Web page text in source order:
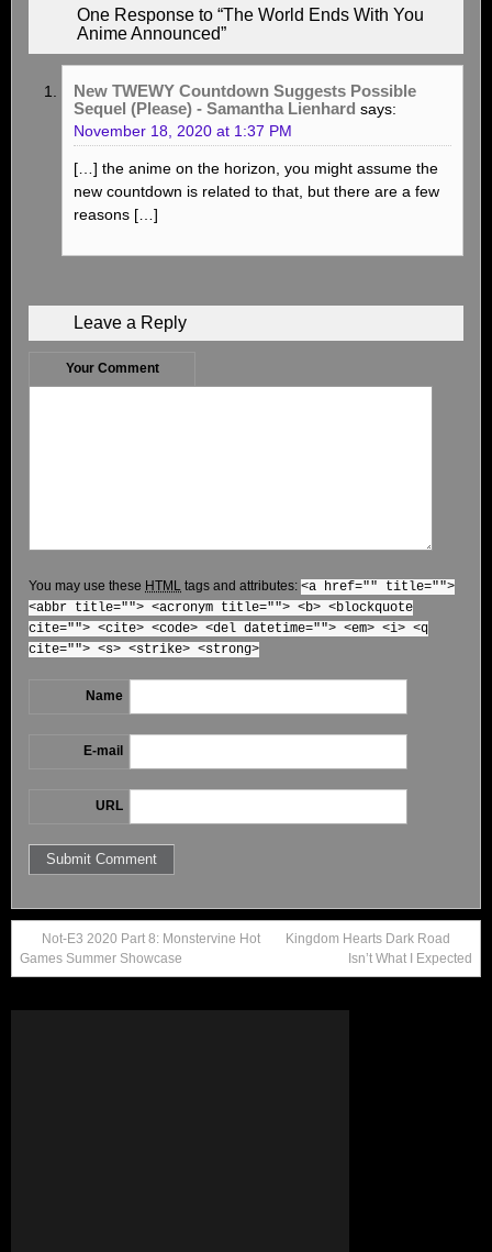
One Response to “The World Ends With You
Anime Announced”
New TWEWY Countdown Suggests Possible
Sequel (Please) - Samantha Lienhard says:
November 18, 2020 at 1:37 PM
[…] the anime on the horizon, you might assume the
new countdown is related to that, but there are a few
reasons […]
Leave a Reply
Your Comment
You may use these HTML tags and attributes: <a href="" title="">
<abbr title=""> <acronym title=""> <b> <blockquote
cite=""> <cite> <code> <del datetime=""> <em> <i> <q
cite=""> <s> <strike> <strong>
Name
E-mail
URL
Not-E3 2020 Part 8: Monstervine Hot
Games Summer Showcase
Kingdom Hearts Dark Road
Isn’t What I Expected